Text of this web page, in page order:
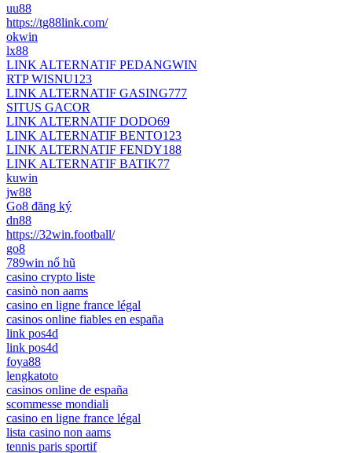
uu88
https://tg88link.com/
okwin
lx88
LINK ALTERNATIF PEDANGWIN
RTP WISNU123
LINK ALTERNATIF GASING777
SITUS GACOR
LINK ALTERNATIF DODO69
LINK ALTERNATIF BENTO123
LINK ALTERNATIF FENDY188
LINK ALTERNATIF BATIK77
kuwin
jw88
Go8 đăng ký
dn88
https://32win.football/
go8
789win nổ hũ
casino crypto liste
casinò non aams
casino en ligne france légal
casinos online fiables en españa
link pos4d
link pos4d
foya88
lengkatoto
casinos online de españa
scommesse mondiali
casino en ligne france légal
lista casino non aams
tennis paris sportif